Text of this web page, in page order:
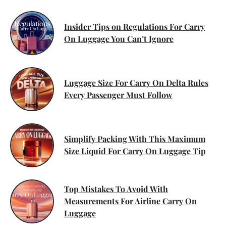
Insider Tips on Regulations For Carry
On Luggage You Can’t Ignore
Luggage Size For Carry On Delta Rules
Every Passenger Must Follow
Simplify Packing With This Maximum
Size Liquid For Carry On Luggage Tip
Top Mistakes To Avoid With
Measurements For Airline Carry On
Luggage